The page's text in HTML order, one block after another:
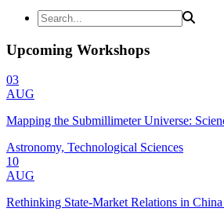
Upcoming Workshops
03
AUG
Mapping the Submillimeter Universe:
Astronomy, Technological Sciences
10
AUG
Rethinking State-Market Relations in